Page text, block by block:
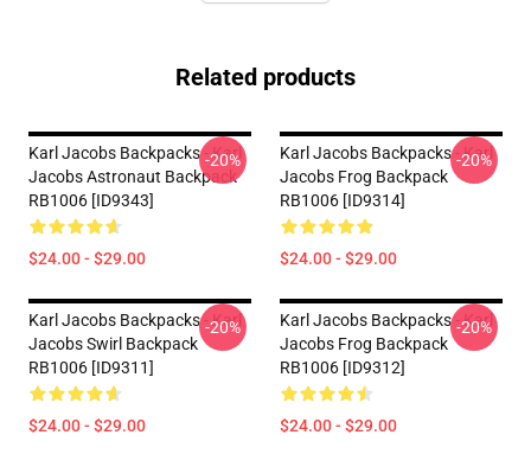
Related products
Karl Jacobs Backpacks - Karl
Jacobs Astronaut Backpack
RB1006 [ID9343]
$24.00 - $29.00
-20%
Karl Jacobs Backpacks - Karl
Jacobs Frog Backpack
RB1006 [ID9314]
$24.00 - $29.00
-20%
Karl Jacobs Backpacks - Karl
Jacobs Swirl Backpack
RB1006 [ID9311]
$24.00 - $29.00
-20%
Karl Jacobs Backpacks - Karl
Jacobs Frog Backpack
RB1006 [ID9312]
$24.00 - $29.00
-20%